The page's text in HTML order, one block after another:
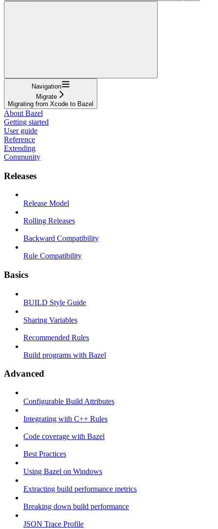
Navigation
Migrate
Migrating from Xcode to Bazel
About Bazel
Getting started
User guide
Reference
Extending
Community
Releases
Release Model
Rolling Releases
Backward Compatibility
Rule Compatibility
Basics
BUILD Style Guide
Sharing Variables
Recommended Rules
Build programs with Bazel
Advanced
Configurable Build Attributes
Integrating with C++ Rules
Code coverage with Bazel
Best Practices
Using Bazel on Windows
Extracting build performance metrics
Breaking down build performance
JSON Trace Profile